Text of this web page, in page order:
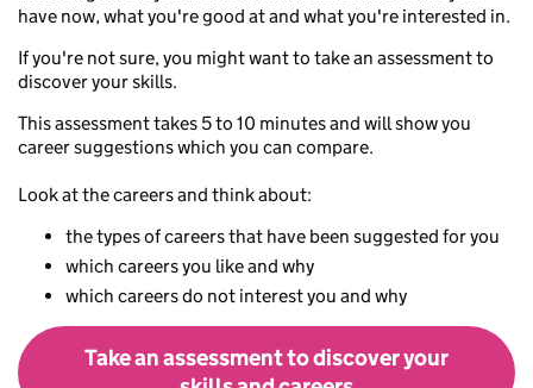
have now, what you're good at and what you're interested in.
If you're not sure, you might want to take an assessment to
discover your skills.
This assessment takes 5 to 10 minutes and will show you
career suggestions which you can compare.
Look at the careers and think about:
the types of careers that have been suggested for you
which careers you like and why
which careers do not interest you and why
Take an assessment to discover your